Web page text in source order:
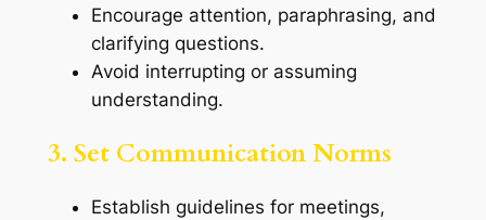
Encourage attention, paraphrasing, and
clarifying questions.
Avoid interrupting or assuming
understanding.
3. Set Communication Norms
Establish guidelines for meetings,